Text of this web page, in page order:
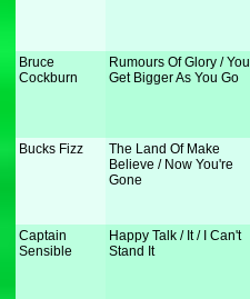
Bruce
Cockburn
Rumours Of Glory / You
Get Bigger As You Go
Bucks Fizz
The Land Of Make
Believe / Now You're
Gone
Captain
Sensible
Happy Talk / It / I Can't
Stand It